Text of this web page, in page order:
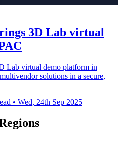
3D Lab virtual
Lab virtual demo platform in
solutions in a secure,
• Wed, 24th Sep 2025